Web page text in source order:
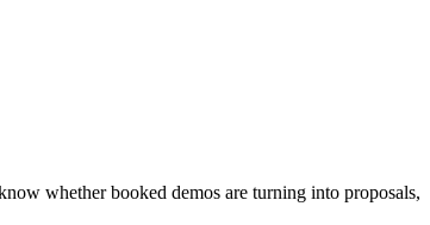
whether booked demos are turning into proposals,